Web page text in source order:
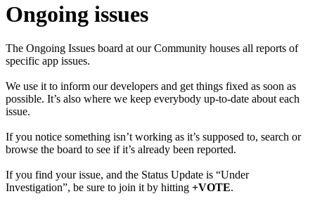
Ongoing issues
The Ongoing Issues board at our Community houses all reports of
specific app issues.
We use it to inform our developers and get things fixed as soon as
possible. It’s also where we keep everybody up-to-date about each
issue.
If you notice something isn’t working as it’s supposed to, search or
browse the board to see if it’s already been reported.
If you find your issue, and the Status Update is “Under
Investigation”, be sure to join it by hitting +VOTE.